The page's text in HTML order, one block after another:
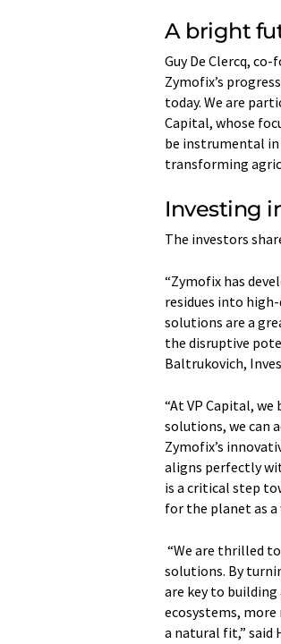
A bright
Guy De Clercq,
Zymofix’s
today. We are
Capital, whose
be instrumental in
transforming
Investing
The investors
“Zymofix has
residues into
solutions are a
the disruptive
Baltrukovich,
“At VP Capital,
solutions, we can
Zymofix’s
aligns perfectly
is a critical step
for the planet as a
“We are thrilled
solutions. By
are key to
ecosystems,
a natural fit,” said